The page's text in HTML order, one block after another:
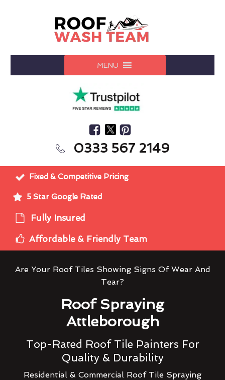
MENU
0333 567 2149
Fixed & Competitive Pricing
5 Star Google Rated
Fully Insured
Affordable & Friendly Team
Are Your Roof Tiles Showing Signs Of Wear And
Tear?
Roof Spraying
Attleborough
Top-Rated Roof Tile Painters For
Quality & Durability
Residential & Commercial Roof Tile Spraying